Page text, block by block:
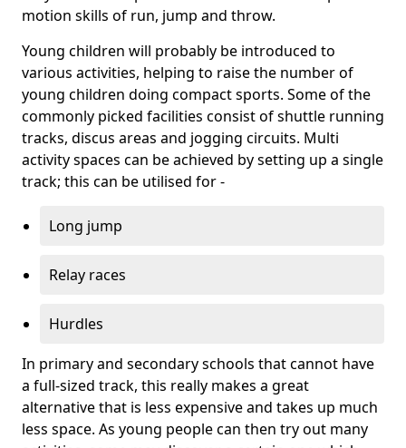
motion skills of run, jump and throw.
Young children will probably be introduced to
various activities, helping to raise the number of
young children doing compact sports. Some of the
commonly picked facilities consist of shuttle running
tracks, discus areas and jogging circuits. Multi
activity spaces can be achieved by setting up a single
track; this can be utilised for -
Long jump
Relay races
Hurdles
In primary and secondary schools that cannot have
a full-sized track, this really makes a great
alternative that is less expensive and takes up much
less space. As young people can then try out many